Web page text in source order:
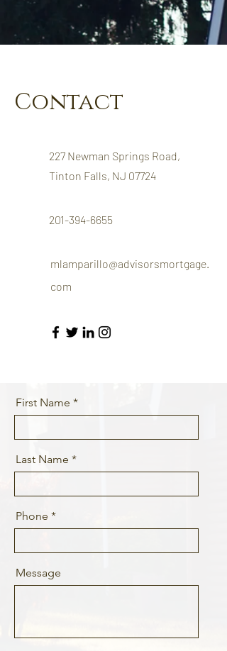
Contact
227 Newman Springs Road,
Tinton Falls, NJ 07724
201-394-6655
mlamparillo@advisorsmortgage.
com
First Name
Last Name
Phone
Message